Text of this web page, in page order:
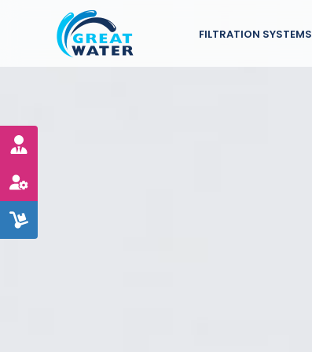
FILTRATION SYSTEMS